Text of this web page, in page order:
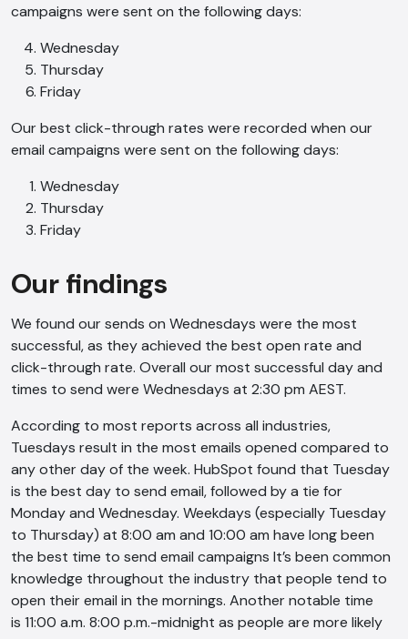
campaigns were sent on the following days:
Wednesday
Thursday
Friday
Our best click-through rates were recorded when our
email campaigns were sent on the following days:
Wednesday
Thursday
Friday
Our findings
We found our sends on Wednesdays were the most
successful, as they achieved the best open rate and
click-through rate. Overall our most successful day and
times to send were Wednesdays at 2:30 pm AEST.
According to most reports across all industries,
Tuesdays result in the most emails opened compared to
any other day of the week. HubSpot found that Tuesday
is the best day to send email, followed by a tie for
Monday and Wednesday. Weekdays (especially Tuesday
to Thursday) at 8:00 am and 10:00 am have long been
the best time to send email campaigns It’s been common
knowledge throughout the industry that people tend to
open their email in the mornings. Another notable time
is 11:00 a.m. 8:00 p.m.-midnight as people are more likely